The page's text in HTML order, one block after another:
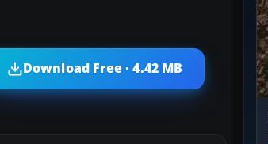
Download Free · 4.42 MB